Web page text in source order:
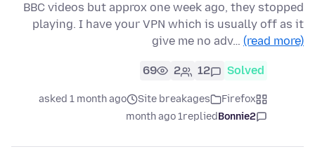
BBC videos but approx one week ago, they stopped
playing. I have your VPN which is usually off as it
give me no adv… (read more)
Solved
12
2
69
Firefox
Site breakages
asked 1 month ago
Bonnie2
replied
1 month ago